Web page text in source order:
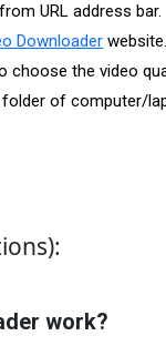
URL address bar.
Downloader website.
choose the video
of computer/
work?